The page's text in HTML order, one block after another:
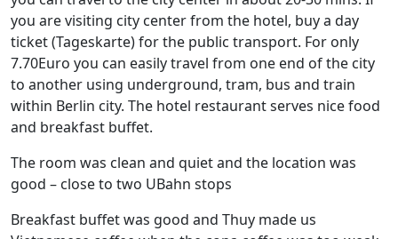
you are visiting city center from the hotel, buy a day
ticket (Tageskarte) for the public transport. For only
7.70Euro you can easily travel from one end of the city
to another using underground, tram, bus and train
within Berlin city. The hotel restaurant serves nice food
and breakfast buffet.
The room was clean and quiet and the location was
good – close to two UBahn stops
Breakfast buffet was good and Thuy made us